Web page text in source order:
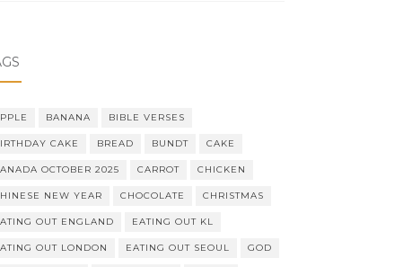
BANANA BIBLE VERSES
CAKE BREAD BUNDT CAKE
OCTOBER 2025 CARROT CHICKEN
NEW YEAR CHOCOLATE CHRISTMAS
OUT ENGLAND EATING OUT KL
OUT LONDON EATING OUT SEOUL GOD